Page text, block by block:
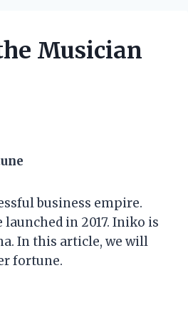
Musician
business empire.
in 2017. Iniko is
In this article, we will
fortune.